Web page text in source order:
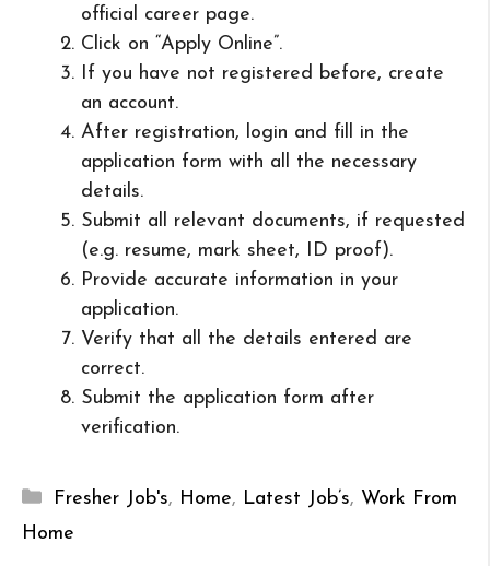
official career page.
Click on “Apply Online”.
If you have not registered before, create
an account.
After registration, login and fill in the
application form with all the necessary
details.
Submit all relevant documents, if requested
(e.g. resume, mark sheet, ID proof).
Provide accurate information in your
application.
Verify that all the details entered are
correct.
Submit the application form after
verification.
Categories
Fresher Job's, Home, Latest Job’s, Work From
Home